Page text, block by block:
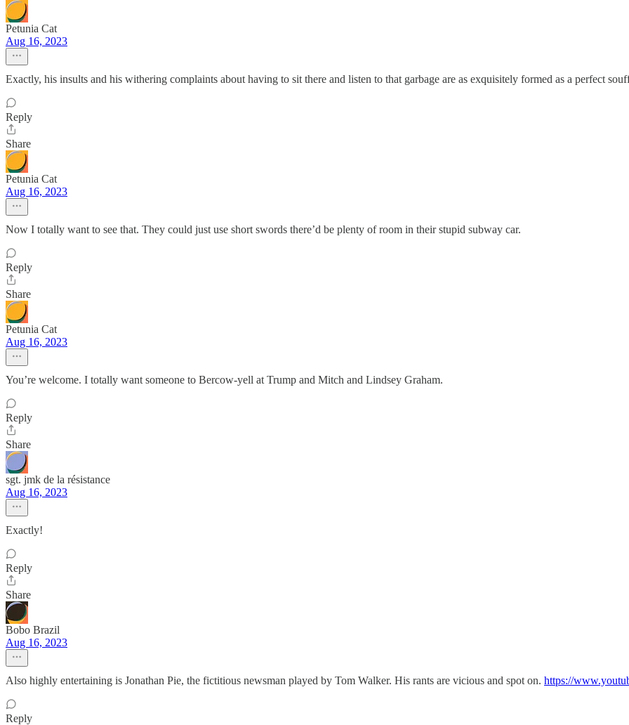
Petunia Cat
Aug 16, 2023
Exactly, his insults and his withering complaints about having to sit there and listen to that garbage are as exquisitely formed as a perfect
Reply
Share
Petunia Cat
Aug 16, 2023
Now I totally want to see that. They could just use short swords there’d be plenty of room in their stupid subway car.
Reply
Share
Petunia Cat
Aug 16, 2023
You’re welcome. I totally want someone to Bercow-yell at Trump and Mitch and Lindsey Graham.
Reply
Share
sgt. jmk de la résistance
Aug 16, 2023
Exactly!
Reply
Share
Bobo Brazil
Aug 16, 2023
Also highly entertaining is Jonathan Pie, the fictitious newsman played by Tom Walker. His rants are vicious and spot on. https://
Reply